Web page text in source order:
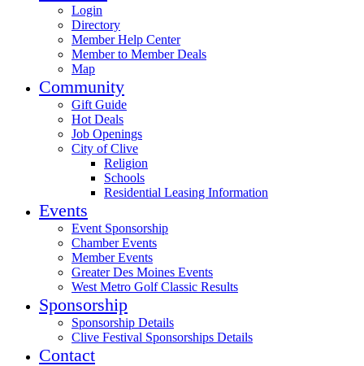
Login
Directory
Member Help Center
Member to Member Deals
Map
Community
Gift Guide
Hot Deals
Job Openings
City of Clive
Religion
Schools
Residential Leasing Information
Events
Event Sponsorship
Chamber Events
Member Events
Greater Des Moines Events
West Metro Golf Classic Results
Sponsorship
Sponsorship Details
Clive Festival Sponsorships Details
Contact